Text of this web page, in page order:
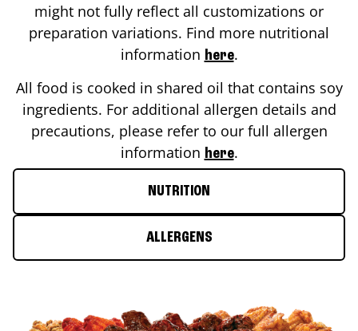
might not fully reflect all customizations or
preparation variations. Find more nutritional
information here.
All food is cooked in shared oil that contains soy
ingredients. For additional allergen details and
precautions, please refer to our full allergen
information here.
NUTRITION
ALLERGENS